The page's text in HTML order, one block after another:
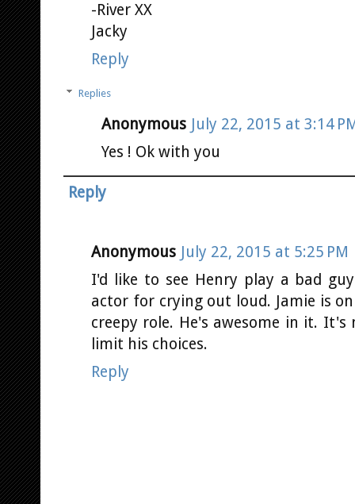
-River XX
Jacky
Reply
Replies
Anonymous July 22, 2015 at 3:14
Yes ! Ok with you
Reply
Anonymous July 22, 2015 at 5:25 PM
I'd like to see Henry play a bad
actor for crying out loud. Jamie is
creepy role. He's awesome in it.
limit his choices.
Reply